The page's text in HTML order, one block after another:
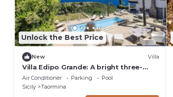
Unlock the Best Price
New Villa
Villa Edipo Grande: A bright three-
story villa which faces the sun and the
sea, with Free WI-FI.
Air Conditioner Parking
Pool
Sicily
Taormina